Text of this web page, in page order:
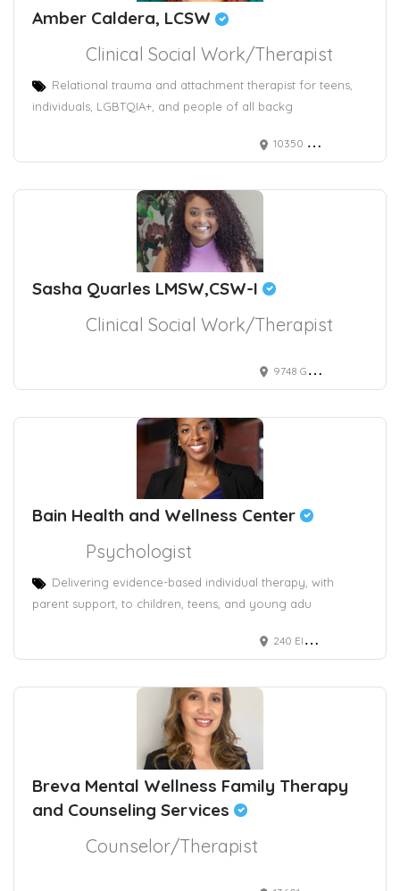
Amber Caldera, LCSW
Clinical Social Work/Therapist
Relational trauma and attachment therapist for teens,
individuals, LGBTQIA+, and people of all backg
10350 North Vancouver Way #5166
Sasha Quarles LMSW,CSW-I
Clinical Social Work/Therapist
9748 Gilespie Street suite 330, Las Vegas, NV, USA
Bain Health and Wellness Center
Psychologist
Delivering evidence-based individual therapy, with
parent support, to children, teens, and young adu
240 Elm Street, 2nd and 3rd floor
Breva Mental Wellness Family Therapy
and Counseling Services
Counselor/Therapist